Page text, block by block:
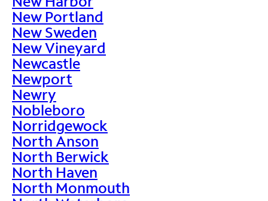
New Portland
New Sweden
New Vineyard
Newcastle
Newport
Newry
Nobleboro
Norridgewock
North Anson
North Berwick
North Haven
North Monmouth